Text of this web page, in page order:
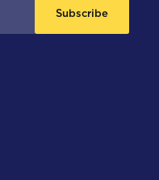
Subscribe